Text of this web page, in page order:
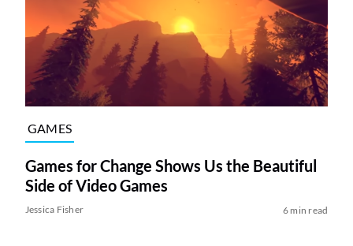
GAMES
Games for Change Shows Us the Beautiful
Side of Video Games
Jessica Fisher 6 min read